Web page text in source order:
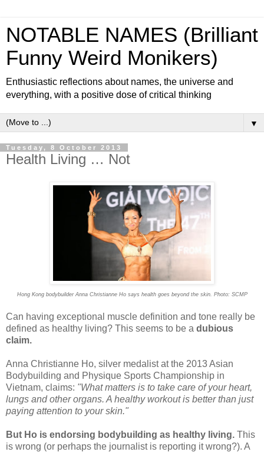
NOTABLE NAMES (Brilliant
Funny Weird Monikers)
Enthusiastic reflections about names, the universe and
everything, with a positive dose of critical thinking
▼
Tuesday, 8 October 2013
Health Living … Not
Hong Kong bodybuilder Anna Christianne Ho says health goes beyond the skin. Photo: SCMP
Can having exceptional muscle definition and tone really be
defined as healthy living? This seems to be a dubious
claim.
Anna Christianne Ho, silver medalist at the 2013 Asian
Bodybuilding and Physique Sports Championship in
Vietnam, claims: "What matters is to take care of your heart,
lungs and other organs. A healthy workout is better than just
paying attention to your skin."
But Ho is endorsing bodybuilding as healthy living. This
is wrong (or perhaps the journalist is reporting it wrong?). A